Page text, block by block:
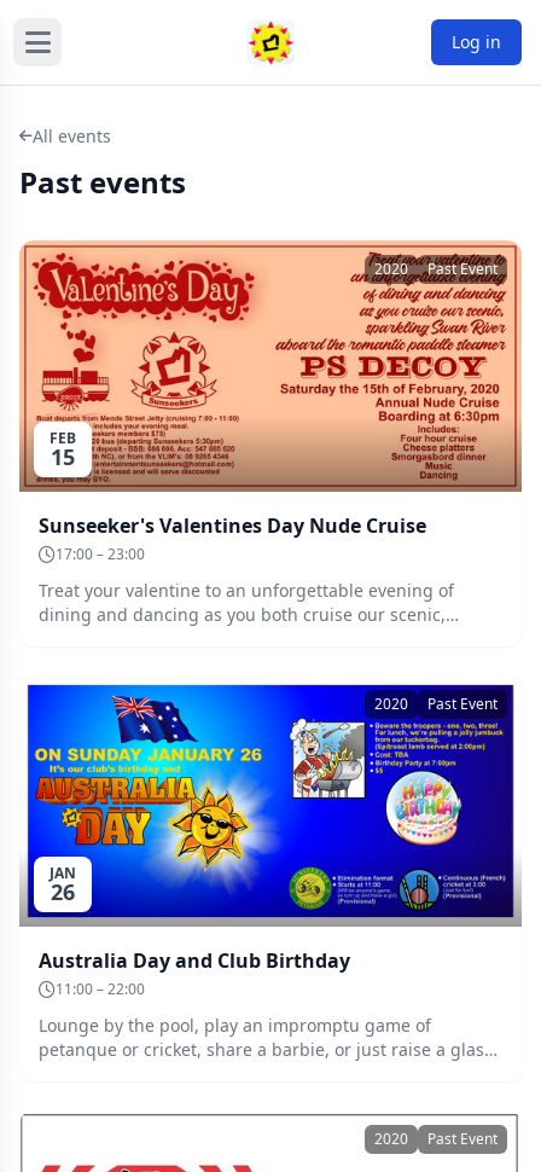
Log in
All events
Past events
FEB
15
2020 Past Event
Sunseeker's Valentines Day Nude Cruise
17:00 – 23:00
Treat your valentine to an unforgettable evening of
dining and dancing as you both cruise our scenic,
JAN
26
2020 Past Event
Australia Day and Club Birthday
11:00 – 22:00
Lounge by the pool, play an impromptu game of
petanque or cricket, share a barbie, or just raise a glass
2020 Past Event